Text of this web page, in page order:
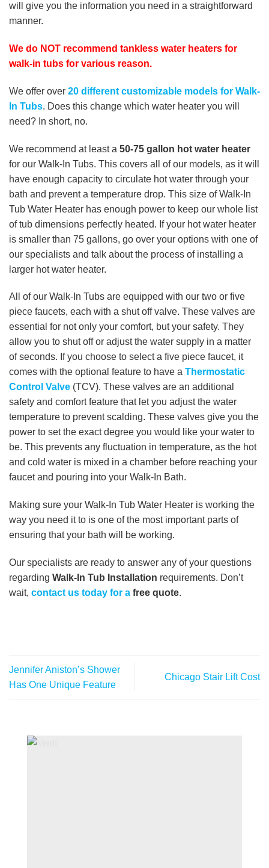
will give you the information you need in a straightforward
manner.
We do NOT recommend tankless water heaters for
walk-in tubs for various reason.
We offer over 20 different customizable models for Walk-
In Tubs. Does this change which water heater you will
need? In short, no.
We recommend at least a 50-75 gallon hot water heater
for our Walk-In Tubs. This covers all of our models, as it will
have enough capacity to circulate hot water through your
bath and prevent a temperature drop. This size of Walk-In
Tub Water Heater has enough power to keep our whole list
of tub dimensions perfectly heated. If your hot water heater
is smaller than 75 gallons, go over your options with one of
our specialists and talk about the process of installing a
larger hot water heater.
All of our Walk-In Tubs are equipped with our two or five
piece faucets, each with a shut off valve. These valves are
essential for not only your comfort, but your safety. They
allow you to shut off or adjust the water supply in a matter
of seconds. If you choose to select a five piece faucet, it
comes with the optional feature to have a Thermostatic
Control Valve (TCV). These valves are an additional
safety and comfort feature that let you adjust the water
temperature to prevent scalding. These valves give you the
power to set the exact degree you would like your water to
be. This prevents any fluctuation in temperature, as the hot
and cold water is mixed in a chamber before reaching your
faucet and pouring into your Walk-In Bath.
Making sure your Walk-In Tub Water Heater is working the
way you need it to is one of the most important parts of
ensuring that your bath will be working.
Our specialists are ready to answer any of your questions
regarding Walk-In Tub Installation requirements. Don’t
wait, contact us today for a free quote.
Jennifer Aniston’s Shower
Has One Unique Feature
Chicago Stair Lift Cost